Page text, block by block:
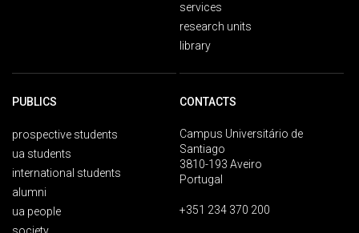
services
research units
library
PUBLICS
prospective students
ua students
international students
alumni
ua people
CONTACTS
Campus Universitário de
Santiago
3810-193 Aveiro
Portugal
+351 234 370 200